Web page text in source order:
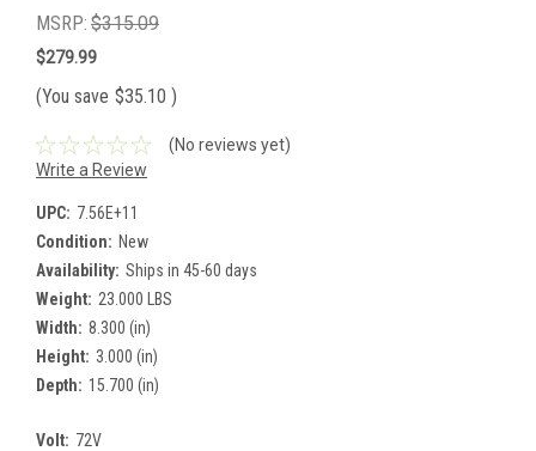
MSRP: $315.09
$279.99
(You save $35.10 )
(No reviews yet)
Write a Review
UPC: 7.56E+11
Condition: New
Availability: Ships in 45-60 days
Weight: 23.000 LBS
Width: 8.300 (in)
Height: 3.000 (in)
Depth: 15.700 (in)
Volt: 72V